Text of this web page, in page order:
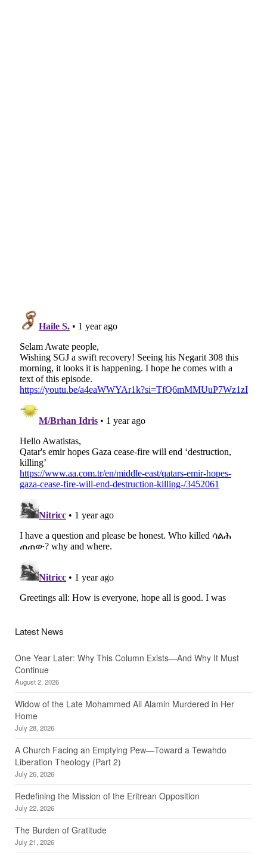
Latest News
One Year Later: Why This Column Exists—And Why It Must
Continue
August 2, 2026
Widow of the Late Mohammed Ali Alamin Murdered in Her
Home
July 28, 2026
A Church Facing an Emptying Pew—Toward a Tewahdo
Liberation Theology (Part 2)
July 26, 2026
Redefining the Mission of the Eritrean Opposition
July 22, 2026
The Burden of Gratitude
July 21, 2026